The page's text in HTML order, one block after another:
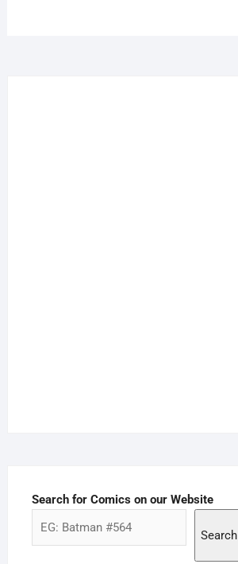
Search for Comics on our Website
Search